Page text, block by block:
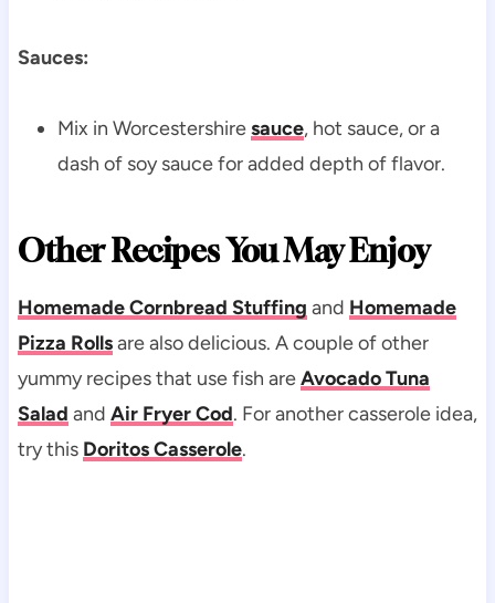
Sauces:
Mix in Worcestershiresauce, hot sauce, or a
dash of soy sauce for added depth of flavor.
Other Recipes You May Enjoy
Homemade Cornbread Stuffing and Homemade
Pizza Rollsare also delicious. A couple of other
yummy recipes that use fish areAvocado Tuna
Salad and Air Fryer Cod. For another casserole idea,
try this Doritos Casserole.